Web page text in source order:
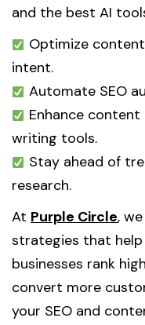
and the best AI
Optimize
intent.
Automate SEO
Enhance
writing tools.
Stay ahead of
research.
At Purple Circle,
strategies that help
businesses rank
convert more
your SEO and